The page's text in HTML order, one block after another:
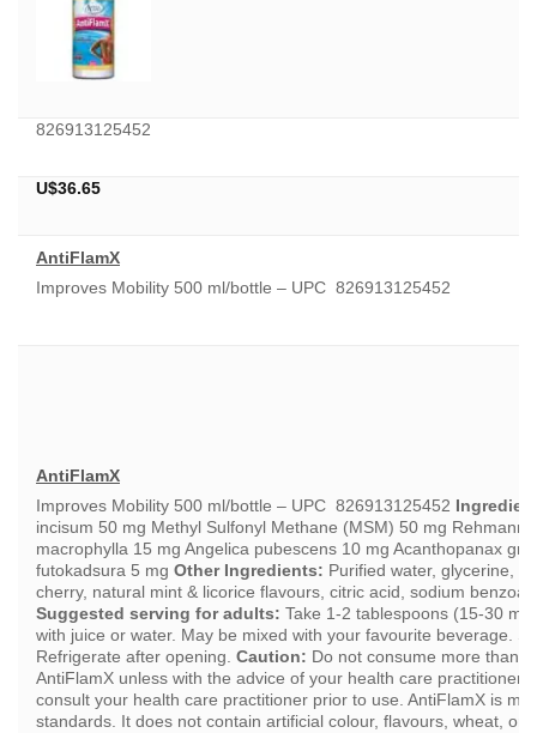
826913125452
U$36.65
AntiFlamX
Improves Mobility 500 ml/bottle – UPC 826913125452
AntiFlamX
Improves Mobility 500 ml/bottle – UPC 826913125452
incisum 50 mg Methyl Sulfonyl Methane (MSM) 50 mg
macrophylla 15 mg Angelica pubescens 10 mg Acanthopanax
futokadsura 5 mg Other Ingredients: Purified water, glycerine,
cherry, natural mint & licorice flavours, citric acid, sodium
Suggested serving for adults: Take 1-2 tablespoons (15-30
with juice or water. May be mixed with your favourite beverage.
Refrigerate after opening. Caution: Do not consume more than
AntiFlamX unless with the advice of your health care practitioner.
consult your health care practitioner prior to use. AntiFlamX is
standards. It does not contain artificial colour, flavours, wheat, or